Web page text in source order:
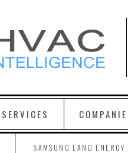
SAMSUNG LAND ENERGY